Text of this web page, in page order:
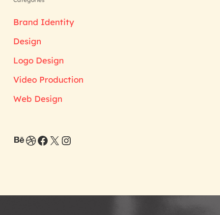
Brand Identity
Design
Logo Design
Video Production
Web Design
Behance
Dribbble
Facebook
X